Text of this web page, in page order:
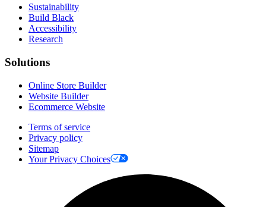
Sustainability
Build Black
Accessibility
Research
Solutions
Online Store Builder
Website Builder
Ecommerce Website
Terms of service
Privacy policy
Sitemap
Your Privacy Choices